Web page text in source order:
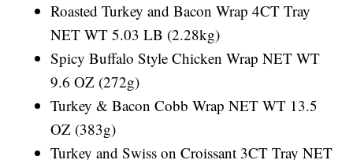
Roasted Turkey and Bacon Wrap 4CT Tray
NET WT 5.03 LB (2.28kg)
Spicy Buffalo Style Chicken Wrap NET WT
9.6 OZ (272g)
Turkey & Bacon Cobb Wrap NET WT 13.5
OZ (383g)
Turkey and Swiss on Croissant 3CT Tray NET